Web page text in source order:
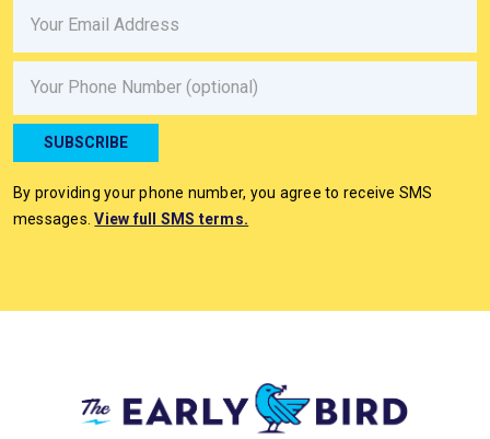
SUBSCRIBE
By providing your phone number, you agree to receive SMS
messages.View full SMS terms.